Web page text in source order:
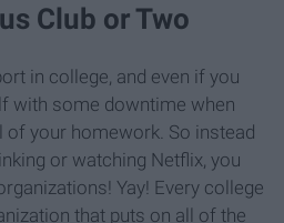
Club or Two
in college, and even if you
with some downtime when
of your homework. So instead
or watching Netflix, you
Yay! Every college
that puts on all of the